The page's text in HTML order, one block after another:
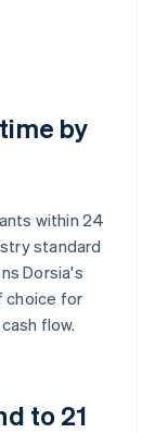
by
within 24
standard
Dorsia's
choice for
flow.
to 21